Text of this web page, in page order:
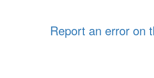
Report an error on